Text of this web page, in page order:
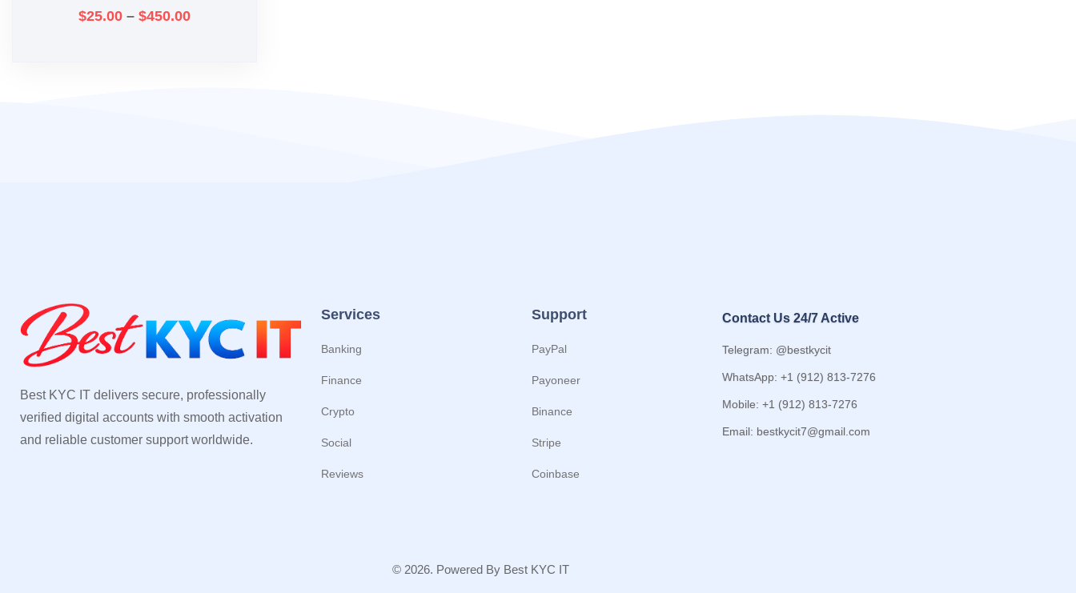
$25.00 – $450.00
Best KYC IT delivers secure, professionally
verified digital accounts with smooth activation
and reliable customer support worldwide.
Services
Banking
Finance
Crypto
Social
Reviews
Support
PayPal
Payoneer
Binance
Stripe
Coinbase
Contact Us 24/7 Active
Telegram: @bestkycit
WhatsApp: +1 (912) 813-7276
Mobile: +1 (912) 813-7276
Email: bestkycit7@gmail.com
© 2026. Powered By Best KYC IT